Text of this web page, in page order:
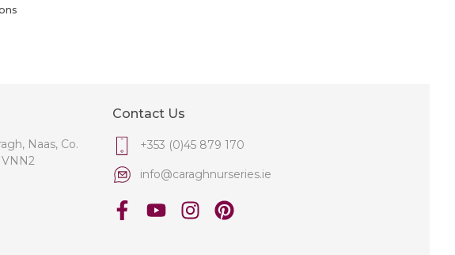
Naas, Co.
VNN2
Contact Us
+353 (0)45 879 170
info@caraghnurseries.ie